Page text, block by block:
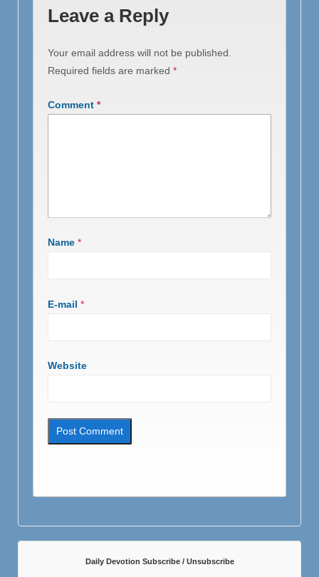
Leave a Reply
Your email address will not be published.
Required fields are marked *
Comment *
Name *
E-mail *
Website
Daily Devotion Subscribe / Unsubscribe